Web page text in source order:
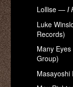
Lollise —I
Luke
Records)
Many
Group)